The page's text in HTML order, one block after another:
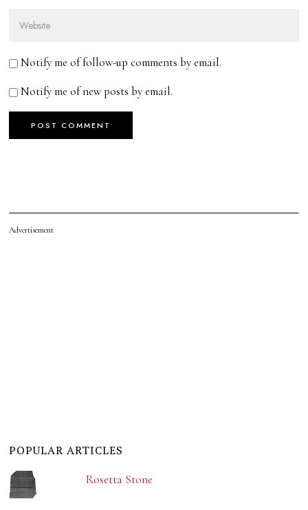
Notify me of follow-up comments by email.
Notify me of new posts by email.
Advertisement
POPULAR ARTICLES
Rosetta Stone